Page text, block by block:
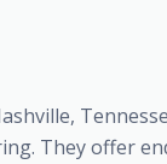
They offer